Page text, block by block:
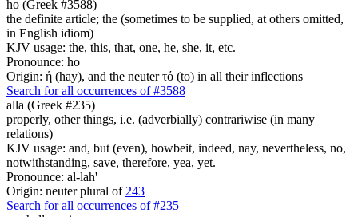
ho (Greek #3588)
the definite article; the (sometimes to be supplied, at others omitted,
in English idiom)
KJV usage: the, this, that, one, he, she, it, etc.
Pronounce: ho
Origin: ἡ (hay), and the neuter τό (to) in all their inflections
Search for all occurrences of #3588
alla (Greek #235)
properly, other things, i.e. (adverbially) contrariwise (in many
relations)
KJV usage: and, but (even), howbeit, indeed, nay, nevertheless, no,
notwithstanding, save, therefore, yea, yet.
Pronounce: al-lah'
Origin: neuter plural of 243
Search for all occurrences of #235